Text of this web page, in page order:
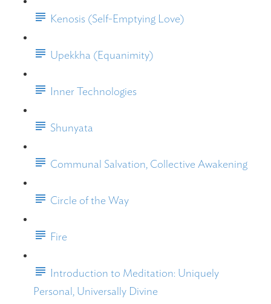
Kenosis (Self-Emptying Love)
Upekkha (Equanimity)
Inner Technologies
Shunyata
Communal Salvation, Collective Awakening
Circle of the Way
Fire
Introduction to Meditation: Uniquely
Personal, Universally Divine